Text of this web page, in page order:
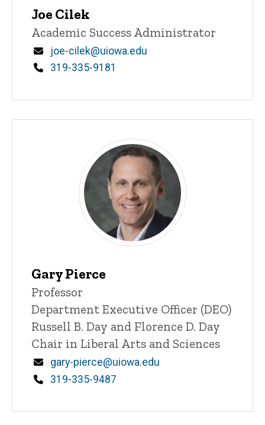
Joe Cilek
Title/Position
Academic Success Administrator
Email
joe-cilek@uiowa.edu
Phone
319-335-9181
Gary Pierce
Title/Position
Professor
Department Executive Officer (DEO)
Russell B. Day and Florence D. Day
Chair in Liberal Arts and Sciences
Email
gary-pierce@uiowa.edu
Phone
319-335-9487